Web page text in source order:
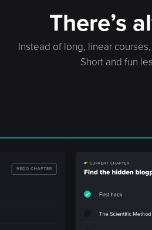
There’s
Instead of long, linear
Short and fun